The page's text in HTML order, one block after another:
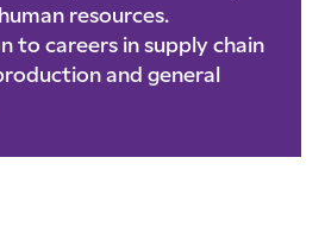
resources.
to careers in supply chain
and general